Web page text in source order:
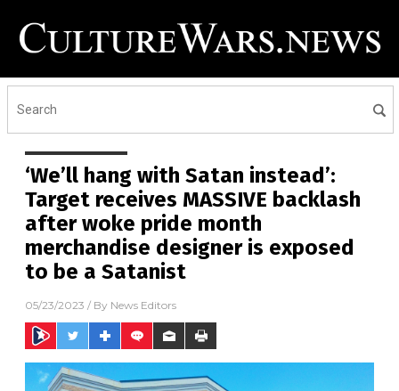
‘We’ll hang with Satan instead’:
Target receives MASSIVE backlash
after woke pride month
merchandise designer is exposed
to be a Satanist
05/23/2023 / By News Editors